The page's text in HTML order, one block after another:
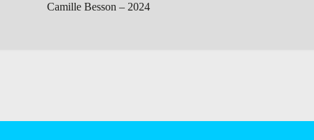
Camille Besson – 2024